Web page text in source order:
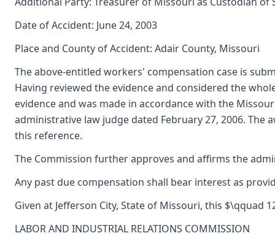
Date of Accident: June 24, 2003
Place and County of Accident: Adair County, Missouri
The above-entitled workers' compensation case is
Having reviewed the evidence and considered the
evidence and was made in accordance with the
administrative law judge dated February 27, 2006. The
this reference.
The Commission further approves and affirms the
Any past due compensation shall bear interest as
Given at Jefferson City, State of Missouri, this $\qquad
LABOR AND INDUSTRIAL RELATIONS COMMISSION